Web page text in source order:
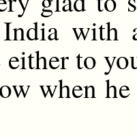
with
either to
when